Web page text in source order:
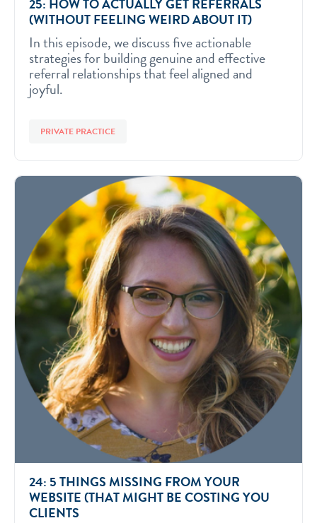
25: HOW TO ACTUALLY GET REFERRALS
(WITHOUT FEELING WEIRD ABOUT IT)
In this episode, we discuss five actionable
strategies for building genuine and effective
referral relationships that feel aligned and
joyful.
PRIVATE PRACTICE
24: 5 THINGS MISSING FROM YOUR
WEBSITE (THAT MIGHT BE COSTING YOU
CLIENTS